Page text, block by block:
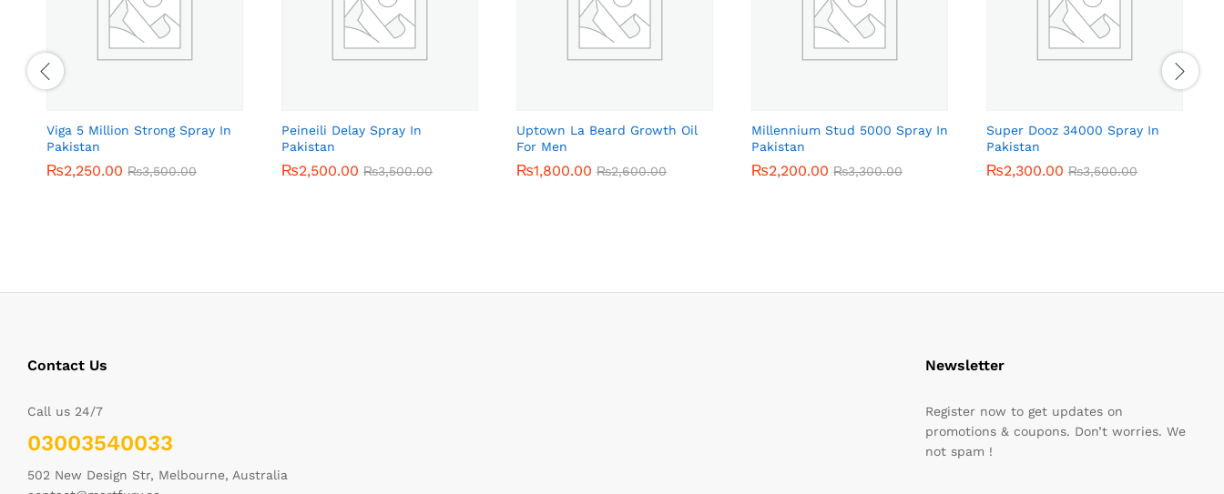
Viga 5 Million Strong Spray In
Pakistan
₨2,250.00 ₨3,500.00
₨2,250.00 ₨3,500.00
Peineili Delay Spray In
Pakistan
₨2,500.00 ₨3,500.00
₨2,500.00 ₨3,500.00
Uptown La Beard Growth Oil
For Men
₨1,800.00 ₨2,600.00
₨1,800.00 ₨2,600.00
Millennium Stud 5000 Spray In
Pakistan
₨2,200.00 ₨3,300.00
₨2,200.00 ₨3,300.00
Super Dooz 34000 Spray In
Pakistan
₨2,300.00 ₨3,500.00
₨2,300.00 ₨3,500.00
Contact Us
Call us 24/7
03003540033
502 New Design Str, Melbourne, Australia
Newsletter
Register now to get updates on
promotions & coupons. Don’t worries. We
not spam !